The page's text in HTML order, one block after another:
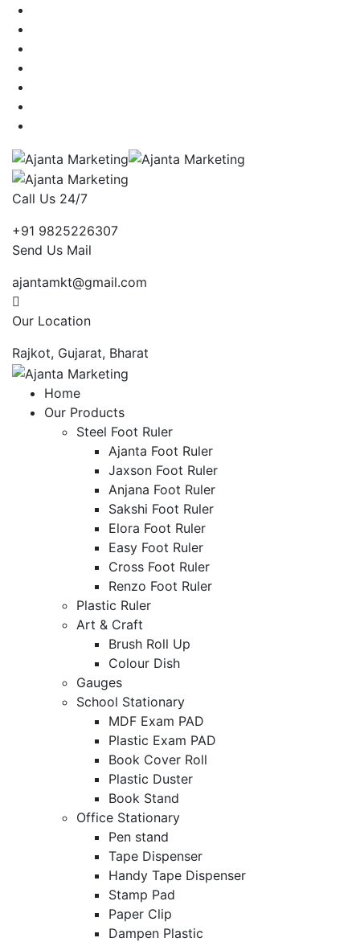
Call Us 24/7
+91 9825226307
Send Us Mail
ajantamkt@gmail.com
Our Location
Rajkot, Gujarat, Bharat
Home
Our Products
Steel Foot Ruler
Ajanta Foot Ruler
Jaxson Foot Ruler
Anjana Foot Ruler
Sakshi Foot Ruler
Elora Foot Ruler
Easy Foot Ruler
Cross Foot Ruler
Renzo Foot Ruler
Plastic Ruler
Art & Craft
Brush Roll Up
Colour Dish
Gauges
School Stationary
MDF Exam PAD
Plastic Exam PAD
Book Cover Roll
Plastic Duster
Book Stand
Office Stationary
Pen stand
Tape Dispenser
Handy Tape Dispenser
Stamp Pad
Paper Clip
Dampen Plastic